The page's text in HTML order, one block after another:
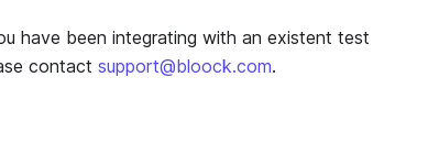
have been integrating with an existent test
contact support@bloock.com.